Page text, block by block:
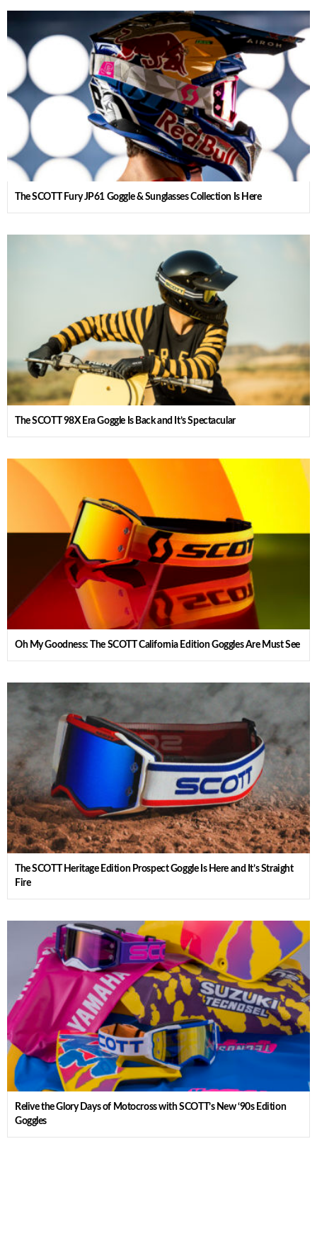
The SCOTT Fury JP61 Goggle & Sunglasses Collection Is Here
The SCOTT 98X Era Goggle Is Back and It’s Spectacular
Oh My Goodness: The SCOTT California Edition Goggles Are Must See
The SCOTT Heritage Edition Prospect Goggle Is Here and It’s Straight
Fire
Relive the Glory Days of Motocross with SCOTT’s New ‘90s Edition
Goggles